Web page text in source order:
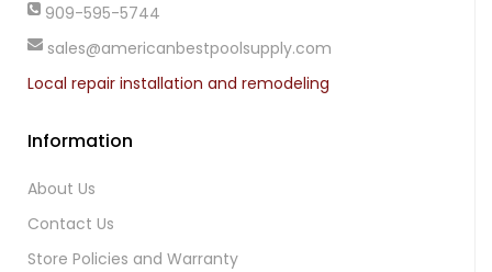
909-595-5744
sales@americanbestpoolsupply.com
Local repair installation and remodeling
Information
About Us
Contact Us
Store Policies and Warranty